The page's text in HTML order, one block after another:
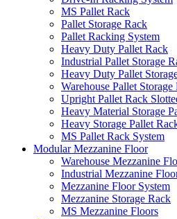
MS Pallet Rack
Pallet Storage Rack
Pallet Racking System
Heavy Duty Pallet Rack
Industrial Pallet Storage
Heavy Duty Pallet
Warehouse Pallet Storage
Upright Pallet Rack
Heavy Material Storage
Heavy Storage Pallet
MS Pallet Rack System
Modular Mezzanine Floor
Warehouse Mezzanine
Industrial Mezzanine
Mezzanine Floor System
Mezzanine Storage Rack
MS Mezzanine Floors